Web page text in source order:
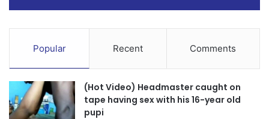
Popular Recent Comments
(Hot Video) Headmaster caught on
tape having sex with his 16-year old
pupi